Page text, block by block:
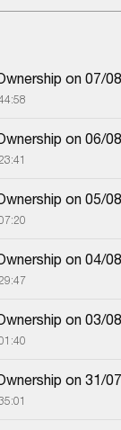
on 07/
on 06/
on 05/
on 04/
on 03/
on 31/